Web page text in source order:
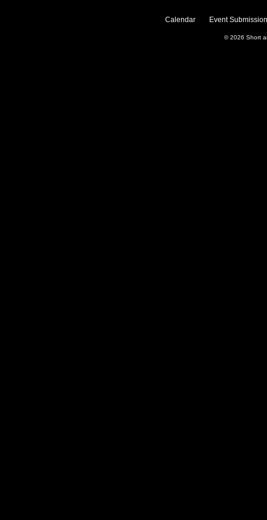
Calendar Event
© 2026 Short